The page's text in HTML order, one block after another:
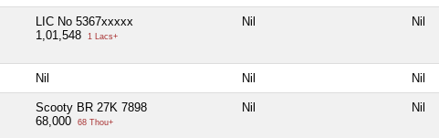
LIC No 5367xxxxx
1,01,548
1 Lacs+
Nil Nil
Nil Nil Nil
Scooty BR 27K 7898
68,000
68 Thou+
Nil Nil